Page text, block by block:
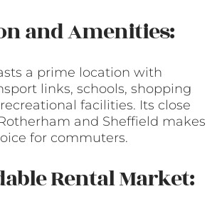
and Amenities:
a prime location with
links, schools, shopping
facilities. Its close
and Sheffield makes
for commuters.
Rental Market: